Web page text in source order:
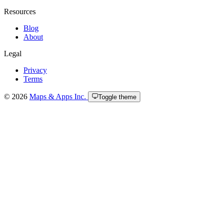
Resources
Blog
About
Legal
Privacy
Terms
© 2026 Maps & Apps Inc. Toggle theme